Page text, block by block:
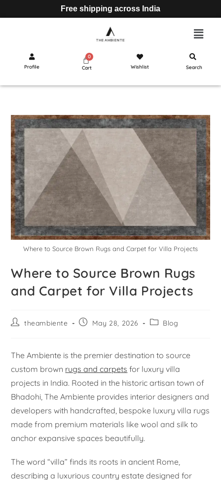
Free shipping across India
Profile Cart Wishlist Search
Where to Source Brown Rugs and Carpet for Villa Projects
Where to Source Brown Rugs
and Carpet for Villa Projects
theambiente May 28, 2026 Blog
The Ambiente is the premier destination to source
custom brown rugs and carpets for luxury villa
projects in India. Rooted in the historic artisan town of
Bhadohi, The Ambiente provides interior designers and
developers with handcrafted, bespoke luxury villa rugs
made from premium materials like wool and silk to
anchor expansive spaces beautifully.
The word “villa” finds its roots in ancient Rome,
describing a luxurious country estate designed for